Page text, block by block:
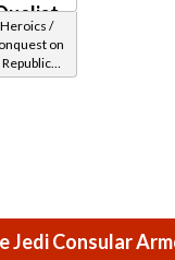
MK-2
(Republic)
Heroics /
on
Republic
(Sage /
Jedi Consular